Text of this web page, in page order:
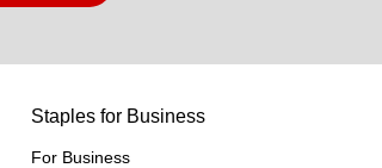
Staples for Business
For Business